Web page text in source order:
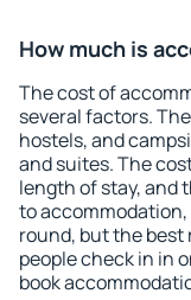
How much is
The cost of
several factors.
hostels, and
and suites. The
length of stay, and
to
round, but the best
people check in in
book